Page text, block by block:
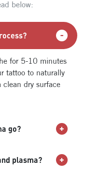
below:
for 5-10 minutes
tattoo to naturally
dry surface
go?
plasma?